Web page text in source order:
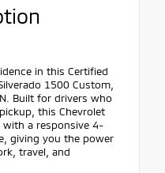
in this Certified
1500 Custom,
Built for drivers who
this Chevrolet
with a responsive 4-
giving you the power
travel, and